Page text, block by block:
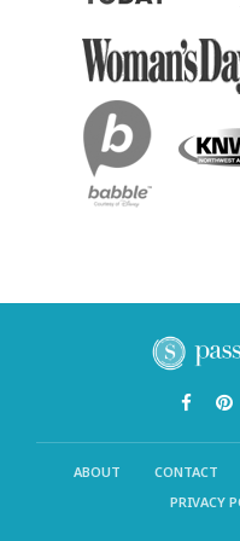
ABOUT CONTACT
PRIVACY